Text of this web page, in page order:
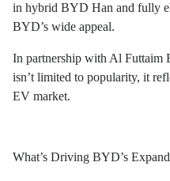
in hybrid BYD Han and fully
BYD’s wide appeal.
In partnership with Al Futtaim
isn’t limited to popularity, it
EV market.
What’s Driving BYD’s